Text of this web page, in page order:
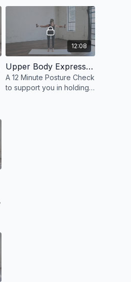
12:08
Upper Body Express 26: 12 Minute Posture Check
A 12 Minute Posture Check
to support you in holding